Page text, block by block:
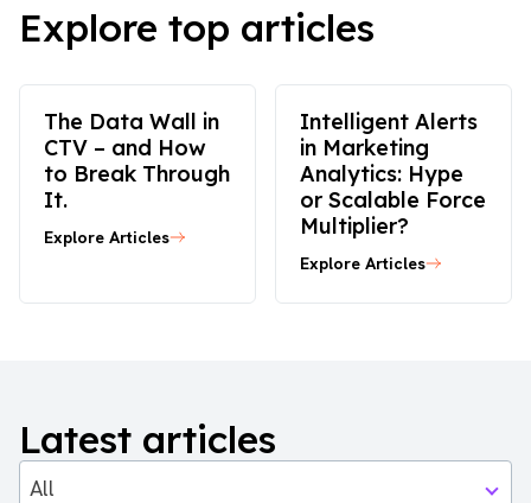
Explore top articles
The Data Wall in
CTV – and How
to Break Through
It.
Explore Articles
Intelligent Alerts
in Marketing
Analytics: Hype
or Scalable Force
Multiplier?
Explore Articles
Latest articles
All